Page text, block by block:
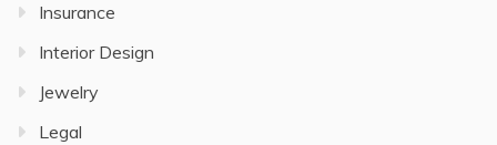
Insurance
Interior Design
Jewelry
Legal